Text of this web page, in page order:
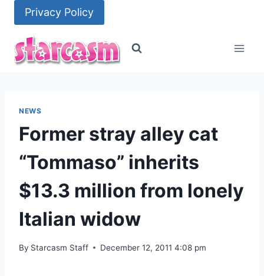
content
Privacy Policy
NEWS
Former stray alley cat
“Tommaso” inherits
$13.3 million from lonely
Italian widow
By Starcasm Staff December 12, 2011 4:08 pm